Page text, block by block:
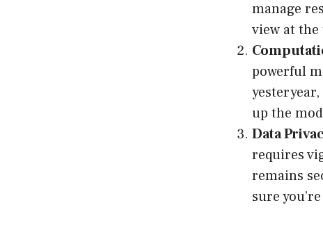
manage
view at
powerful
up the
Data
requires
remains
sure